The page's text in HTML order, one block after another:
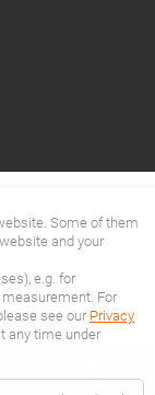
Some of them
and your
e.g. for
For
see our Privacy
any time under